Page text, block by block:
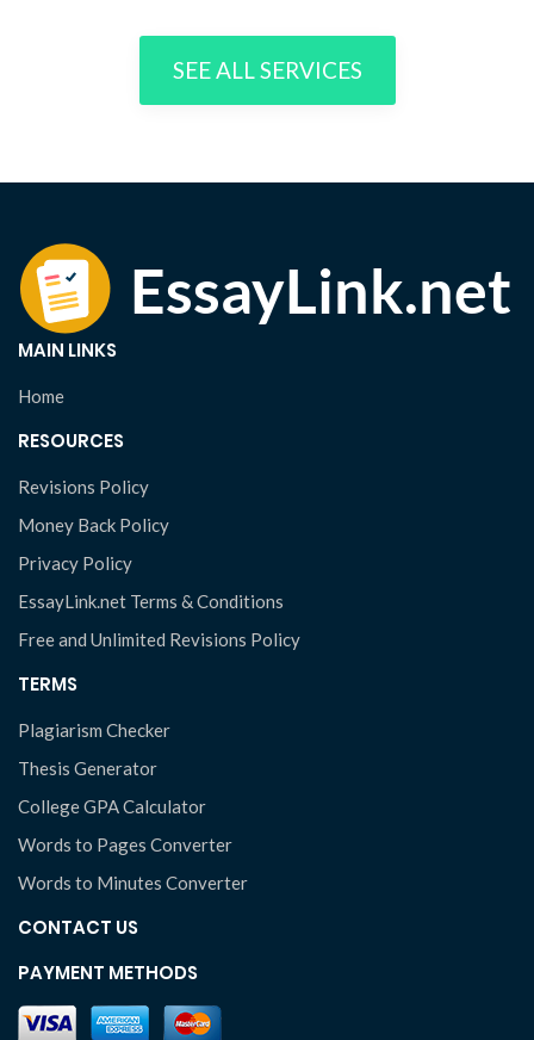
SEE ALL SERVICES
MAIN LINKS
Home
RESOURCES
Revisions Policy
Money Back Policy
Privacy Policy
EssayLink.net Terms & Conditions
Free and Unlimited Revisions Policy
TERMS
Plagiarism Checker
Thesis Generator
College GPA Calculator
Words to Pages Converter
Words to Minutes Converter
CONTACT US
PAYMENT METHODS